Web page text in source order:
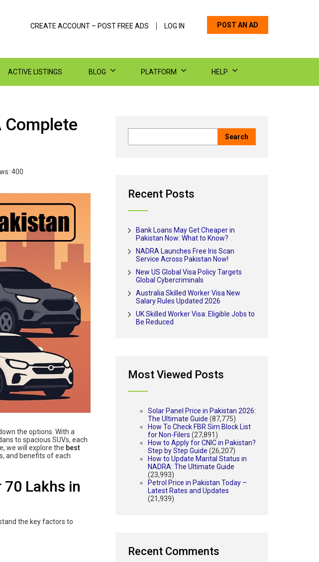
POST AN AD
CREATE ACCOUNT – POST FREE ADS LOG IN
ACTIVE LISTINGS BLOG PLATFORM HELP
Complete
400
the options. With a
to spacious SUVs, each
we will explore the best
and benefits of each
70 Lakhs in
the key factors to
Recent Posts
Bank Loans May Get Cheaper in
Pakistan Now: What to Know?
NADRA Launches Free Iris Scan
Service Across Pakistan Now!
New US Global Visa Policy Targets
Global Cybercriminals
Australia Skilled Worker Visa New
Salary Rules Updated 2026
UK Skilled Worker Visa: Eligible Jobs to
Be Reduced
Most Viewed Posts
Solar Panel Price in Pakistan 2026:
The Ultimate Guide (87,775)
How To Check FBR Sim Block List
for Non-Filers (27,891)
How to Apply for CNIC in Pakistan?
Step by Step Guide (26,207)
How to Update Marital Status in
NADRA: The Ultimate Guide
(23,993)
Petrol Price in Pakistan Today –
Latest Rates and Updates
(21,939)
Recent Comments